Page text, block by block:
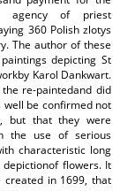
agency of priest
360 Polish zlotys
The author of these
depicting St
Karol Dankwart.
re-paintedand did
well be confirmed not
but that they were
the use of serious
characteristic long
flowers. It
in 1699, that